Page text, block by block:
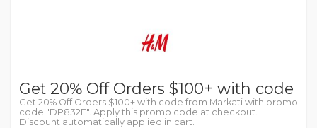
Get 20% Off Orders $100+ with code
Get 20% Off Orders $100+ with code from Markati with promo
code "DP832E". Apply this promo code at checkout.
Discount automatically applied in cart.